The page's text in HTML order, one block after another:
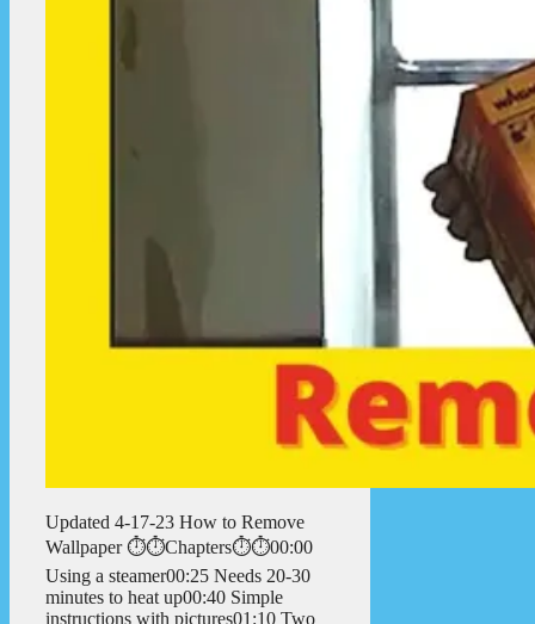
Updated 4-17-23 How to Remove
Wallpaper ⏱️⏱️Chapters⏱️⏱️00:00
Using a steamer00:25 Needs 20-30
minutes to heat up00:40 Simple
instructions with pictures01:10 Two